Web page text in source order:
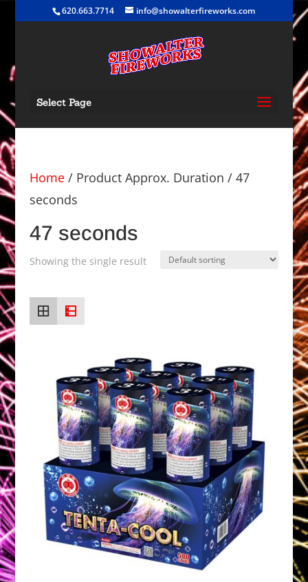
620.663.7714 info@showalterfireworks.com
Select Page
Home/ Product Approx. Duration / 47
seconds
47 seconds
Showing the single result